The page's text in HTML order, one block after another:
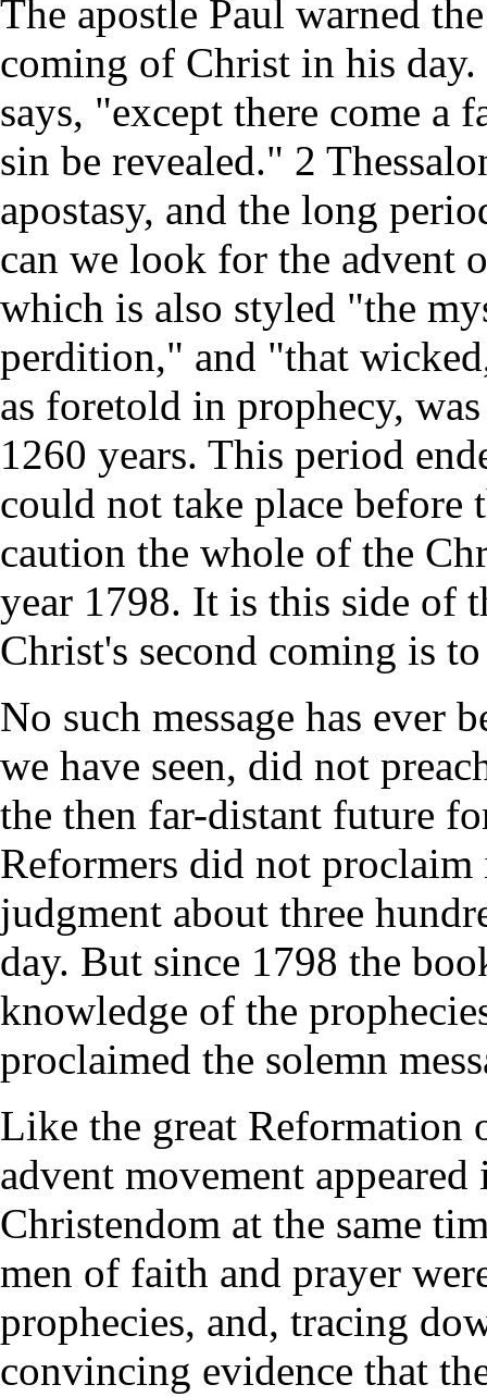
The apostle Paul warned
coming of Christ in his
says, "except there come a
sin be revealed." 2
apostasy, and the long
can we look for the advent
which is also styled "the
perdition," and "that
as foretold in prophecy,
1260 years. This period
could not take place
caution the whole of the
year 1798. It is this side of
Christ's second coming is
No such message has ever
we have seen, did not
the then far-distant future
Reformers did not
judgment about three
day. But since 1798 the
knowledge of the
proclaimed the solemn
Like the great Reformation
advent movement
Christendom at the same
men of faith and prayer
prophecies, and, tracing
convincing evidence that